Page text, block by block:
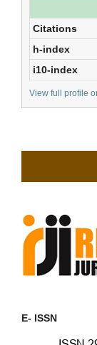
Citations
h-index
i10-index
View full profile
E- ISSN